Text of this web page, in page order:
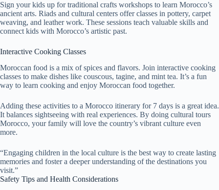
Sign your kids up for traditional crafts workshops to learn Morocco’s
ancient arts. Riads and cultural centers offer classes in pottery, carpet
weaving, and leather work. These sessions teach valuable skills and
connect kids with Morocco’s artistic past.
Interactive Cooking Classes
Moroccan food is a mix of spices and flavors. Join interactive cooking
classes to make dishes like couscous, tagine, and mint tea. It’s a fun
way to learn cooking and enjoy Moroccan food together.
Adding these activities to a Morocco itinerary for 7 days is a great idea.
It balances sightseeing with real experiences. By doing cultural tours
Morocco, your family will love the country’s vibrant culture even
more.
“Engaging children in the local culture is the best way to create lasting
memories and foster a deeper understanding of the destinations you
visit.”
Safety Tips and Health Considerations